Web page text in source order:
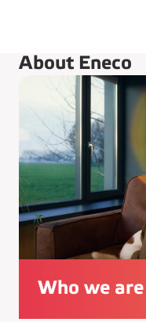
About Eneco
Who we are